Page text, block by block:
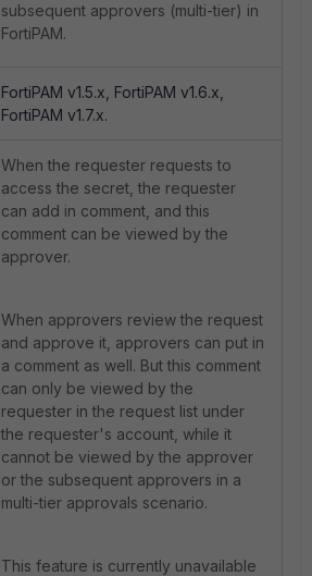
subsequent approvers (multi-tier) in
FortiPAM.
FortiPAM v1.5.x, FortiPAM v1.6.x,
FortiPAM v1.7.x.
When the requester requests to
access the secret, the requester
can add in comment, and this
comment can be viewed by the
approver.
When approvers review the request
and approve it, approvers can put in
a comment as well. But this comment
can only be viewed by the
requester in the request list under
the requester's account, while it
cannot be viewed by the approver
or the subsequent approvers in a
multi-tier approvals scenario.
This feature is currently unavailable